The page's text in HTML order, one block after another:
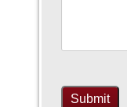
Submit